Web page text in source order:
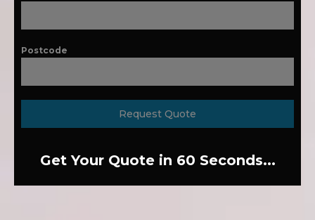
Postcode
Request Quote
Get Your Quote in 60 Seconds...